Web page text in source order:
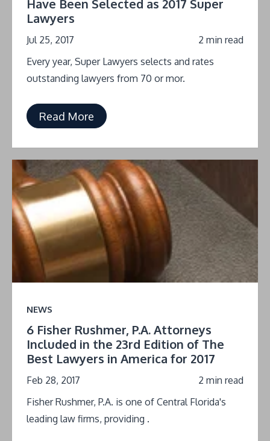
Have Been Selected as 2017 Super
Lawyers
Jul 25, 2017
2 min read
Every year, Super Lawyers selects and rates
outstanding lawyers from 70 or mor.
Read More
NEWS
6 Fisher Rushmer, P.A. Attorneys
Included in the 23rd Edition of The
Best Lawyers in America for 2017
Feb 28, 2017
2 min read
Fisher Rushmer, P.A. is one of Central Florida's
leading law firms, providing .